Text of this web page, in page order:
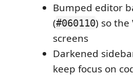
Bumped editor
(#060110) so the
screens
Darkened
keep focus on